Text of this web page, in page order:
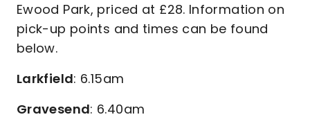
Ewood Park, priced at £28. Information on
pick-up points and times can be found
below.
Larkfield: 6.15am
Gravesend: 6.40am